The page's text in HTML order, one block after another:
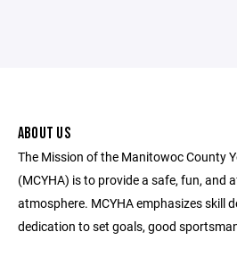
ABOUT US
The Mission of the Manitowoc County
(MCYHA) is to provide a safe, fun, and
atmosphere. MCYHA emphasizes skill
dedication to set goals, good